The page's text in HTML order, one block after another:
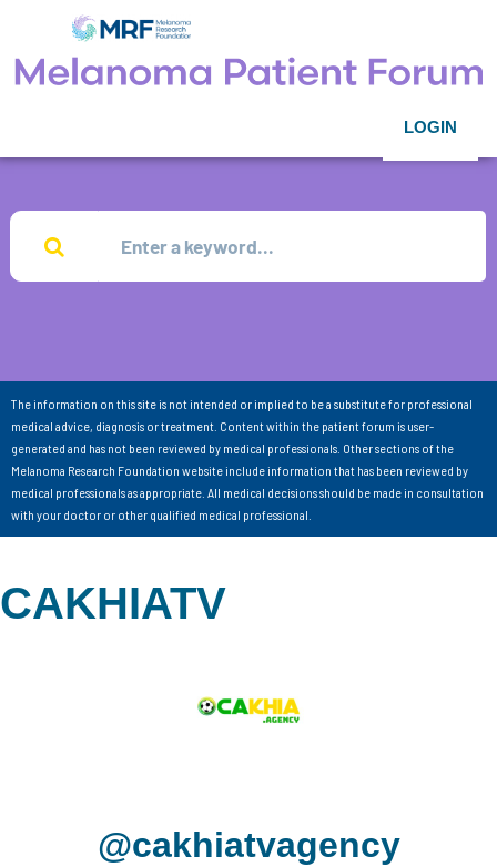
LOGIN
The information on this site is not intended or implied to be a substitute for professional
medical advice, diagnosis or treatment. Content within the patient forum is user-
generated and has not been reviewed by medical professionals. Other sections of the
Melanoma Research Foundation website include information that has been reviewed by
medical professionals as appropriate. All medical decisions should be made in consultation
with your doctor or other qualified medical professional.
CAKHIATV
@cakhiatvagency